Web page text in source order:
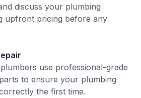
discuss your plumbing
upfront pricing before any
use professional-grade
to ensure your plumbing
the first time.